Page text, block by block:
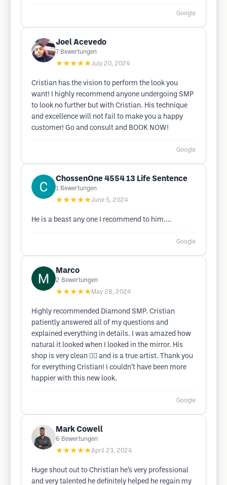
Google
Joel Acevedo
7 Bewertungen
★★★★★July 20, 2024
Cristian has the vision to perform the look you
want! I highly recommend anyone undergoing SMP
to look no further but with Cristian. His technique
and excellence will not fail to make you a happy
customer! Go and consult and BOOK NOW!
Google
ChossenOne 4554 13 Life Sentence
1 Bewertungen
★★★★★June 5, 2024
He is a beast any one I recommend to him....
Google
Marco
2 Bewertungen
★★★★★ May 28, 2024
Highly recommended Diamond SMP. Cristian
patiently answered all of my questions and
explained everything in details. I was amazed how
natural it looked when I looked in the mirror. His
shop is very clean 👌🏽 and is a true artist. Thank you
for everything Cristian! I couldn’t have been more
happier with this new look.
Google
Mark Cowell
6 Bewertungen
★★★★★April 23, 2024
Huge shout out to Christian he’s very professional
and very talented he definitely helped he regain my